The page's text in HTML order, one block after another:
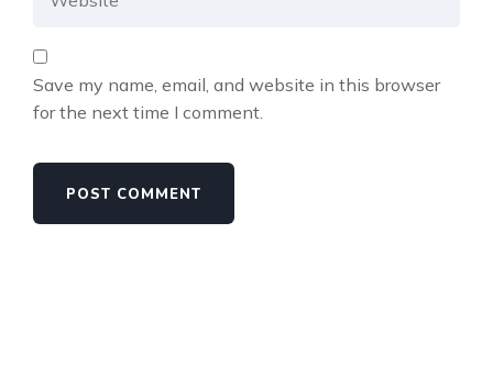
Save my name, email, and website in this browser
for the next time I comment.